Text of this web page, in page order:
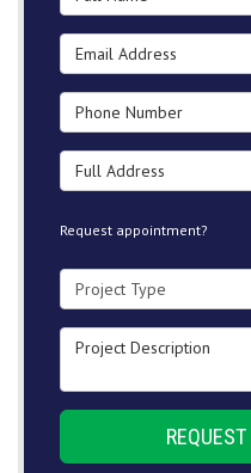
Email Address
Phone Number
Full Address
Request appointment?
Project Type
Project Description